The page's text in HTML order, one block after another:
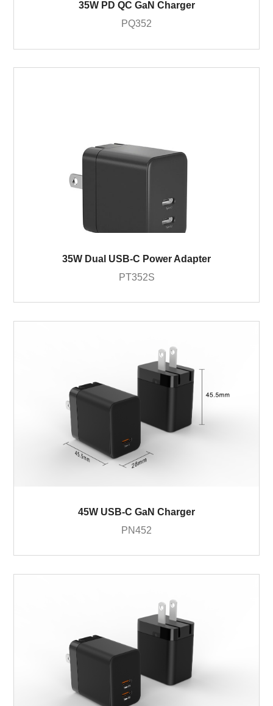
35W PD QC GaN Charger
PQ352
35W Dual USB-C Power Adapter
PT352S
45W USB-C GaN Charger
PN452